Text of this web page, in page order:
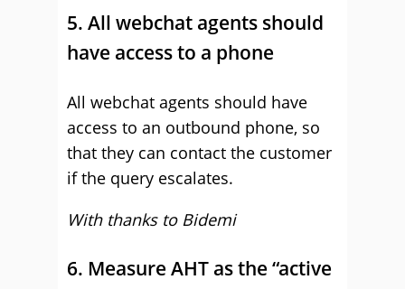
5. All webchat agents should
have access to a phone
All webchat agents should have
access to an outbound phone, so
that they can contact the customer
if the query escalates.
With thanks to Bidemi
6. Measure AHT as the “active